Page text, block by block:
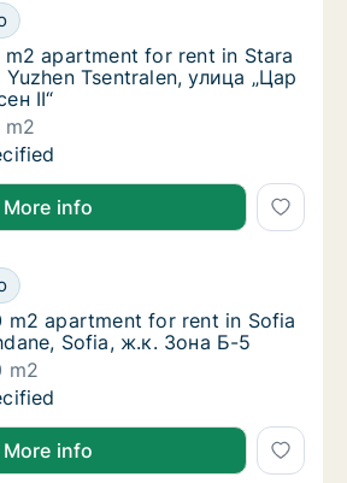
m2 apartment for rent in Stara
for rent in Stara Zagora,
m2 apartment for rent in Stara
m2 apartment for rent in Stara
Yuzhen Tsentralen, улица „Цар
II“
m2
m2 apartment for rent in Stara
More info
m2 apartment for rent in Sofia
for rent in Sofia
m2 apartment for rent in Sofia
m2 apartment for rent in Sofia
Sofia, ж.к. Зона Б-5
m2
m2 apartment for rent in Sofia
More info